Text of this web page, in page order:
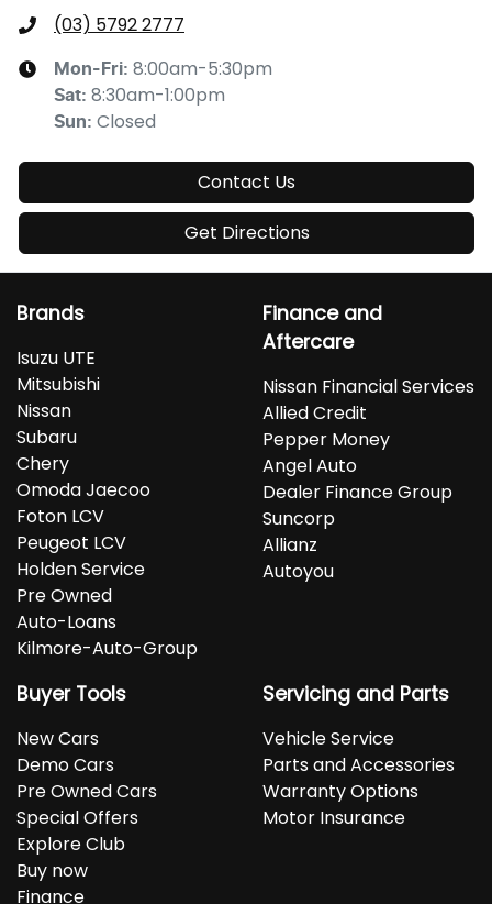
(03) 5792 2777
Mon-Fri: 8:00am-5:30pm
Sat: 8:30am-1:00pm
Sun: Closed
Contact Us
Get Directions
Brands
Isuzu UTE
Mitsubishi
Nissan
Subaru
Chery
Omoda Jaecoo
Foton LCV
Peugeot LCV
Holden Service
Pre Owned
Auto-Loans
Kilmore-Auto-Group
Finance and
Aftercare
Nissan Financial Services
Allied Credit
Pepper Money
Angel Auto
Dealer Finance Group
Suncorp
Allianz
Autoyou
Buyer Tools
New Cars
Demo Cars
Pre Owned Cars
Special Offers
Explore Club
Buy now
Finance
Servicing and Parts
Vehicle Service
Parts and Accessories
Warranty Options
Motor Insurance